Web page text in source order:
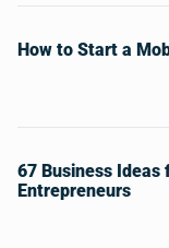
How to Start a
67 Business Ideas
Entrepreneurs